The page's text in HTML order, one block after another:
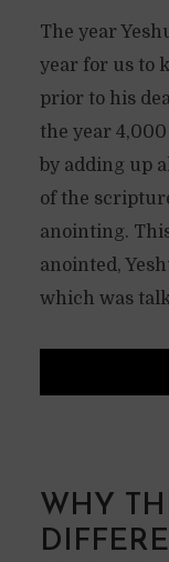
The year
year for us to
prior to his
the year
by adding up
of the
anointing.
anointed,
which was
WHY